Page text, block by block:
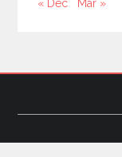
« Dec
Mar »